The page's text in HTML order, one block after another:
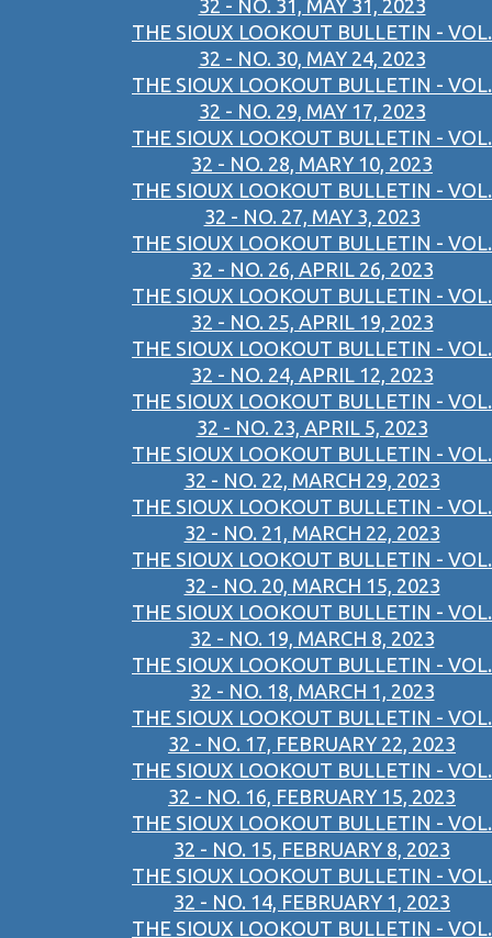
32 - NO. 31, MAY 31, 2023
THE SIOUX LOOKOUT BULLETIN - VOL.
32 - NO. 30, MAY 24, 2023
THE SIOUX LOOKOUT BULLETIN - VOL.
32 - NO. 29, MAY 17, 2023
THE SIOUX LOOKOUT BULLETIN - VOL.
32 - NO. 28, MARY 10, 2023
THE SIOUX LOOKOUT BULLETIN - VOL.
32 - NO. 27, MAY 3, 2023
THE SIOUX LOOKOUT BULLETIN - VOL.
32 - NO. 26, APRIL 26, 2023
THE SIOUX LOOKOUT BULLETIN - VOL.
32 - NO. 25, APRIL 19, 2023
THE SIOUX LOOKOUT BULLETIN - VOL.
32 - NO. 24, APRIL 12, 2023
THE SIOUX LOOKOUT BULLETIN - VOL.
32 - NO. 23, APRIL 5, 2023
THE SIOUX LOOKOUT BULLETIN - VOL.
32 - NO. 22, MARCH 29, 2023
THE SIOUX LOOKOUT BULLETIN - VOL.
32 - NO. 21, MARCH 22, 2023
THE SIOUX LOOKOUT BULLETIN - VOL.
32 - NO. 20, MARCH 15, 2023
THE SIOUX LOOKOUT BULLETIN - VOL.
32 - NO. 19, MARCH 8, 2023
THE SIOUX LOOKOUT BULLETIN - VOL.
32 - NO. 18, MARCH 1, 2023
THE SIOUX LOOKOUT BULLETIN - VOL.
32 - NO. 17, FEBRUARY 22, 2023
THE SIOUX LOOKOUT BULLETIN - VOL.
32 - NO. 16, FEBRUARY 15, 2023
THE SIOUX LOOKOUT BULLETIN - VOL.
32 - NO. 15, FEBRUARY 8, 2023
THE SIOUX LOOKOUT BULLETIN - VOL.
32 - NO. 14, FEBRUARY 1, 2023
THE SIOUX LOOKOUT BULLETIN - VOL.